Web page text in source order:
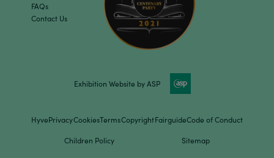
FAQs
Contact Us
Exhibition Website by ASP
HyvePrivacyCookiesTermsCopyrightFairguideCode of Conduct
Children Policy Sitemap